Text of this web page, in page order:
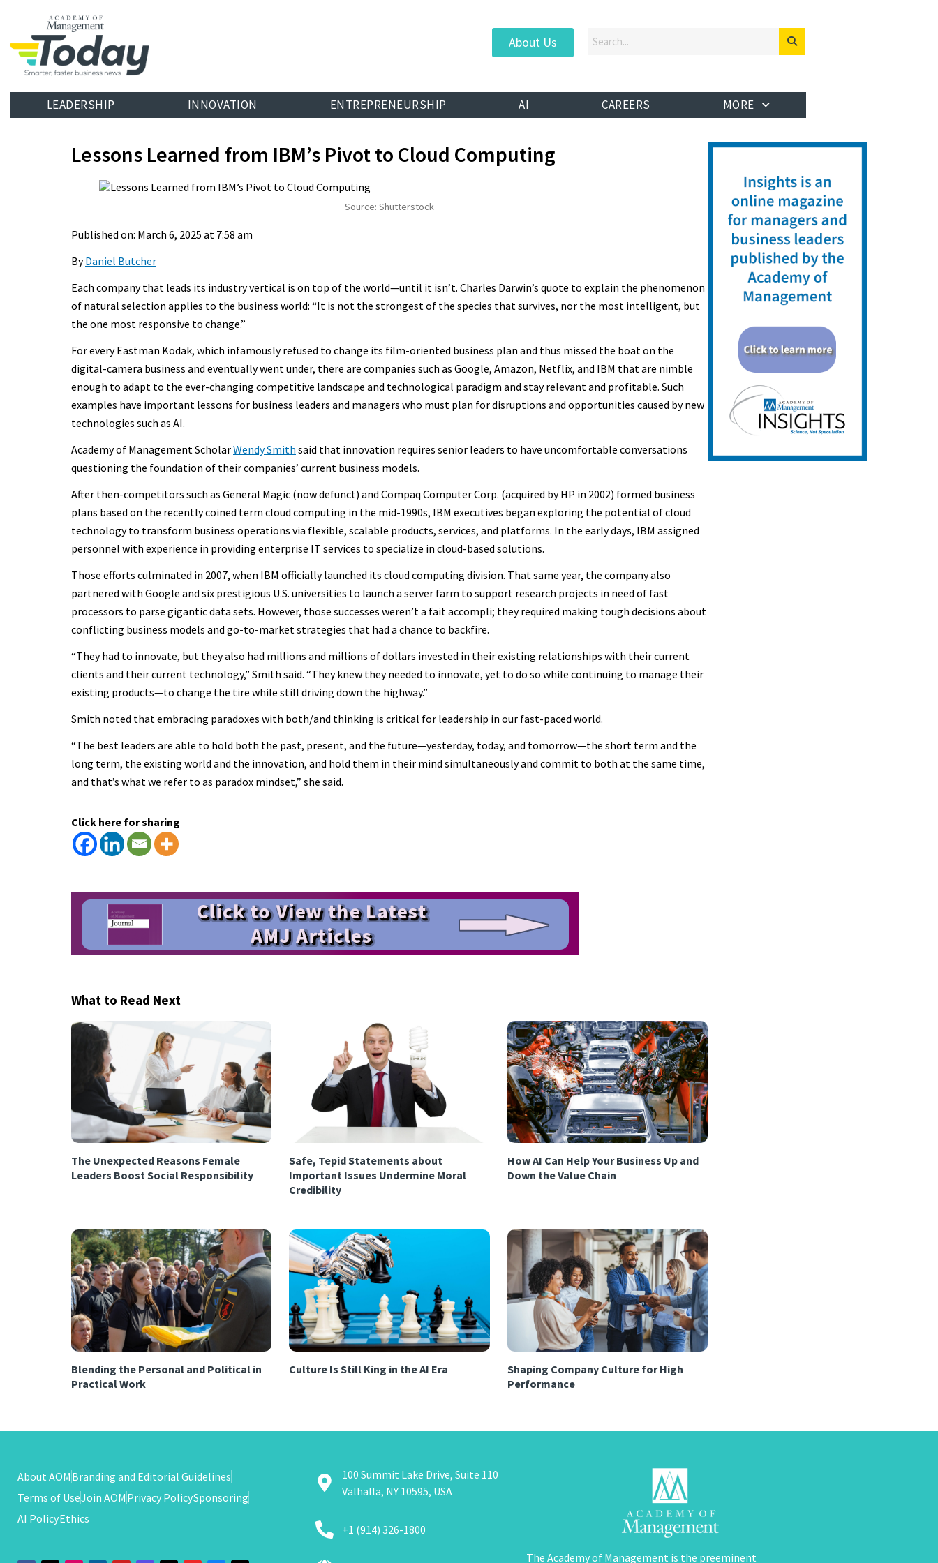
About Us
LEADERSHIP INNOVATION ENTREPRENEURSHIP AI CAREERS MORE
Lessons Learned from IBM’s Pivot to Cloud Computing
Source: Shutterstock
Published on: March 6, 2025 at 7:58 am
ByDaniel Butcher
Each company that leads its industry vertical is on top of the world—until it isn’t. Charles Darwin’s quote to explain the phenomenon
of natural selection applies to the business world: “It is not the strongest of the species that survives, nor the most intelligent, but
the one most responsive to change.”
For every Eastman Kodak, which infamously refused to change its film-oriented business plan and thus missed the boat on the
digital-camera business and eventually went under, there are companies such as Google, Amazon, Netflix, and IBM that are nimble
enough to adapt to the ever-changing competitive landscape and technological paradigm and stay relevant and profitable. Such
examples have important lessons for business leaders and managers who must plan for disruptions and opportunities caused by new
technologies such as AI.
Academy of Management ScholarWendy Smith said that innovation requires senior leaders to have uncomfortable conversations
questioning the foundation of their companies’ current business models.
After then-competitors such as General Magic (now defunct) and Compaq Computer Corp. (acquired by HP in 2002) formed business
plans based on the recently coined term cloud computing in the mid-1990s, IBM executives began exploring the potential of cloud
technology to transform business operations via flexible, scalable products, services, and platforms. In the early days, IBM assigned
personnel with experience in providing enterprise IT services to specialize in cloud-based solutions.
Those efforts culminated in 2007, when IBM officially launched its cloud computing division. That same year, the company also
partnered with Google and six prestigious U.S. universities to launch a server farm to support research projects in need of fast
processors to parse gigantic data sets. However, those successes weren’t a fait accompli; they required making tough decisions about
conflicting business models and go-to-market strategies that had a chance to backfire.
“They had to innovate, but they also had millions and millions of dollars invested in their existing relationships with their current
clients and their current technology,” Smith said. “They knew they needed to innovate, yet to do so while continuing to manage their
existing products—to change the tire while still driving down the highway.”
Smith noted that embracing paradoxes with both/and thinking is critical for leadership in our fast-paced world.
“The best leaders are able to hold both the past, present, and the future—yesterday, today, and tomorrow—the short term and the
long term, the existing world and the innovation, and hold them in their mind simultaneously and commit to both at the same time,
and that’s what we refer to as paradox mindset,” she said.
Click here for sharing
What to Read Next
The Unexpected Reasons Female
Leaders Boost Social Responsibility
Safe, Tepid Statements about
Important Issues Undermine Moral
Credibility
How AI Can Help Your Business Up and
Down the Value Chain
Blending the Personal and Political in
Practical Work
Culture Is Still King in the AI Era
Shaping Company Culture for High
Performance
About AOM Branding and Editorial Guidelines
Terms of UseJoin AOM Privacy PolicySponsoring
AI PolicyEthics
100 Summit Lake Drive, Suite 110
Valhalla, NY 10595, USA
+1 (914) 326-1800
The Academy of Management is the preeminent